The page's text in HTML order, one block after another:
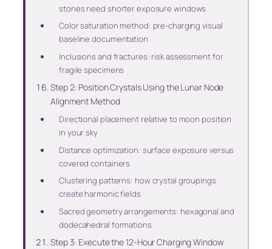
stones need shorter exposure windows
Color saturation method: pre-charging visual
baseline documentation
Inclusions and fractures: risk assessment for
fragile specimens
Step 2: Position Crystals Using the Lunar Node
Alignment Method
Directional placement relative to moon position
in your sky
Distance optimization: surface exposure versus
covered containers
Clustering patterns: how crystal groupings
create harmonic fields
Sacred geometry arrangements: hexagonal and
dodecahedral formations
Step 3: Execute the 12-Hour Charging Window